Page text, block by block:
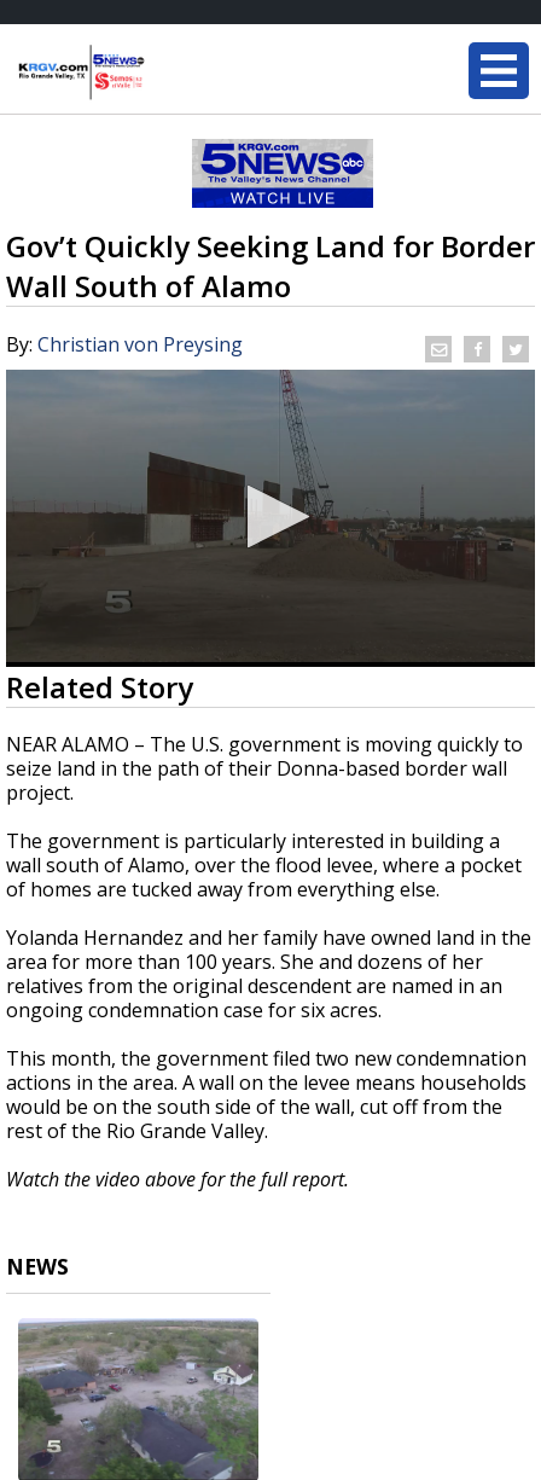
Gov’t Quickly Seeking Land for Border
Wall South of Alamo
By: Christian von Preysing
0
seconds
of
2
minutes,
45
seconds
Related Story
NEAR ALAMO – The U.S. government is moving quickly to
seize land in the path of their Donna-based border wall
project.
The government is particularly interested in building a
wall south of Alamo, over the flood levee, where a pocket
of homes are tucked away from everything else.
Yolanda Hernandez and her family have owned land in the
area for more than 100 years. She and dozens of her
relatives from the original descendent are named in an
ongoing condemnation case for six acres.
This month, the government filed two new condemnation
actions in the area. A wall on the levee means households
would be on the south side of the wall, cut off from the
rest of the Rio Grande Valley.
Watch the video above for the full report.
NEWS